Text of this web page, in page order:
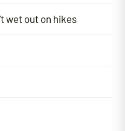
wet out on hikes